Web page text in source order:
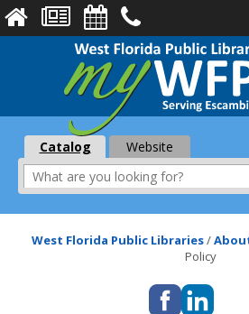
Catalog Website
West Florida Public Libraries/
Policy